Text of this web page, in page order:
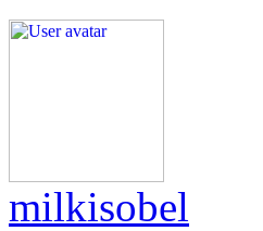
milkisobel